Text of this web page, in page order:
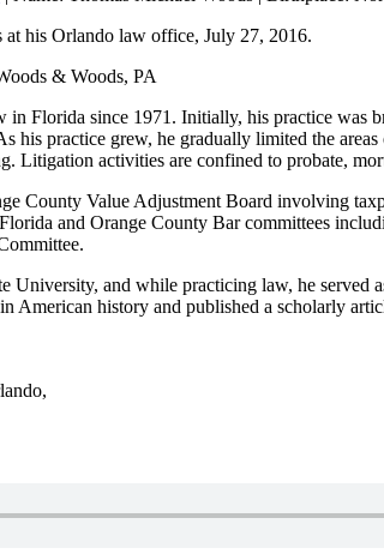
his Orlando law office, July 27, 2016.
& Woods, PA
Florida since 1971. Initially, his practice was
his practice grew, he gradually limited the
Litigation activities are confined to probate,
County Value Adjustment Board involving
and Orange County Bar committees
University, and while practicing law, he
American history and published a scholarly